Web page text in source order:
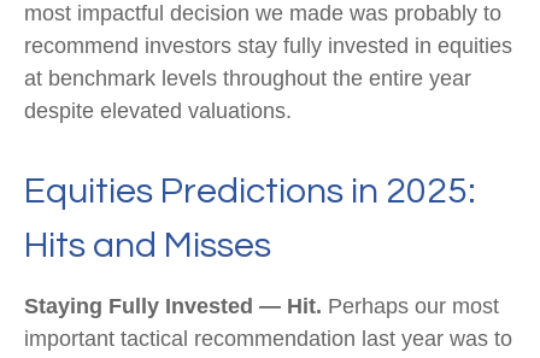
most impactful decision we made was probably to
recommend investors stay fully invested in equities
at benchmark levels throughout the entire year
despite elevated valuations.
Equities Predictions in 2025:
Hits and Misses
Staying Fully Invested — Hit. Perhaps our most
important tactical recommendation last year was to